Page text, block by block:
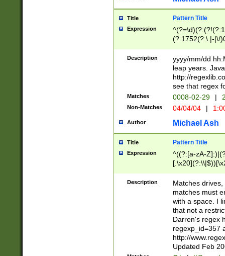
Title Pattern Title
Expression
(?:1752(?:\.|-|\/
(\d{4})([-\/
Description
yyyy/mm/dd
leap years.
http://
see that regex
Matches 0008-02-29 |
Non-Matches 04/04/04 |
Author Michael Ash
Title Pattern Title
Expression
^((?:[a-zA-
.]$)[\x20-
{2,15}))?$
Description
Matches
matches must
with a space. I
that not a
Darren's regex
regexp_id=357
http://
Updated Feb